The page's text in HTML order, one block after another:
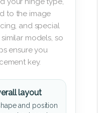
to the image
and special
models, so
ensure you
key.
layout
and position